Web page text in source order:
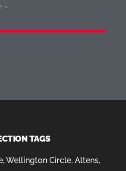
»
TAGS
Wellington Circle, Altens,